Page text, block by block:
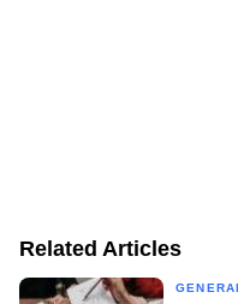
Related Articles
GENERAL